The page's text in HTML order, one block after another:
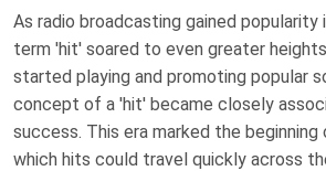
As radio broadcasting gained popularity
term 'hit' soared to even greater
started playing and promoting popular
concept of a 'hit' became closely
success. This era marked the beginning
which hits could travel quickly across